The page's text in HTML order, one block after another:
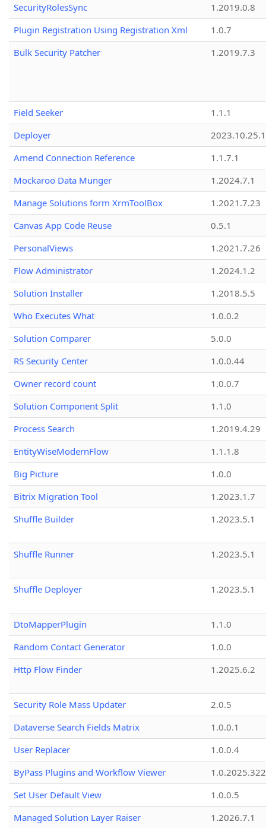
SecurityRolesSync
1.2019.0.8
Plugin Registration Using Registration Xml
1.0.7
Bulk Security Patcher
1.2019.7.3
Field Seeker
1.1.1
Deployer
2023.10.25.1
Amend Connection Reference
1.1.7.1
Mockaroo Data Munger
1.2024.7.1
Manage Solutions form XrmToolBox
1.2021.7.23
Canvas App Code Reuse
0.5.1
PersonalViews
1.2021.7.26
Flow Administrator
1.2024.1.2
Solution Installer
1.2018.5.5
Who Executes What
1.0.0.2
Solution Comparer
5.0.0
RS Security Center
1.0.0.44
Owner record count
1.0.0.7
Solution Component Split
1.1.0
Process Search
1.2019.4.29
EntityWiseModernFlow
1.1.1.8
Big Picture
1.0.0
Bitrix Migration Tool
1.2023.1.7
Shuffle Builder
1.2023.5.1
Shuffle Runner 1.2023.5.1
Shuffle Deployer 1.2023.5.1
DtoMapperPlugin
1.1.0
Random Contact Generator
1.0.0
Http Flow Finder
1.2025.6.2
Security Role Mass Updater
2.0.5
Dataverse Search Fields Matrix
1.0.0.1
User Replacer
1.0.0.4
ByPass Plugins and Workflow Viewer
Set User Default View
1.0.0.5
Managed Solution Layer Raiser
1.2026.7.1